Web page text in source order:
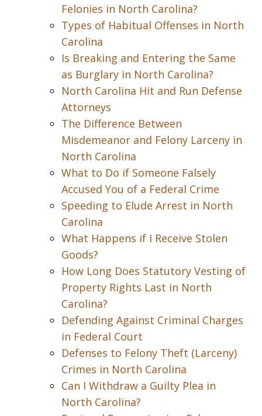
Felonies in North Carolina?
Types of Habitual Offenses in North
Carolina
Is Breaking and Entering the Same
as Burglary in North Carolina?
North Carolina Hit and Run Defense
Attorneys
The Difference Between
Misdemeanor and Felony Larceny in
North Carolina
What to Do if Someone Falsely
Accused You of a Federal Crime
Speeding to Elude Arrest in North
Carolina
What Happens if I Receive Stolen
Goods?
How Long Does Statutory Vesting of
Property Rights Last in North
Carolina?
Defending Against Criminal Charges
in Federal Court
Defenses to Felony Theft (Larceny)
Crimes in North Carolina
Can I Withdraw a Guilty Plea in
North Carolina?